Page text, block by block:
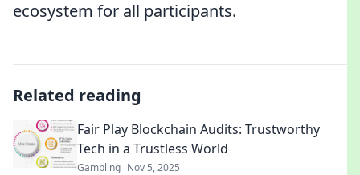
ecosystem for all participants.
Related reading
Fair Play Blockchain Audits: Trustworthy
Tech in a Trustless World
Gambling Nov 5, 2025